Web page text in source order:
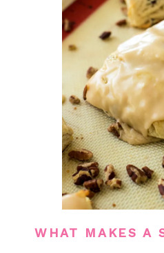
WHAT MAKES A